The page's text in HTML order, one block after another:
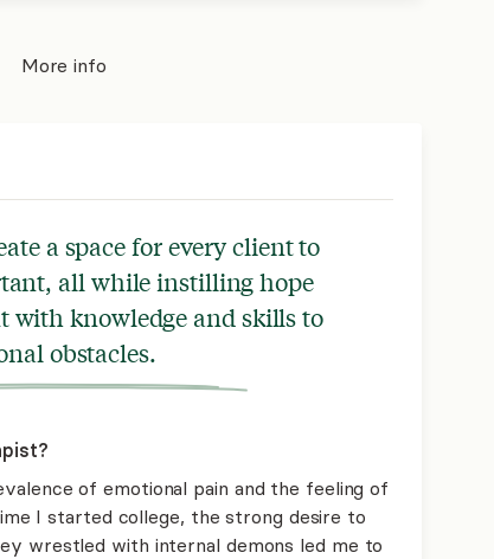
More info
a space for every client to
all while instilling hope
with knowledge and skills to
obstacles.
of emotional pain and the feeling of
I started college, the strong desire to
wrestled with internal demons led me to